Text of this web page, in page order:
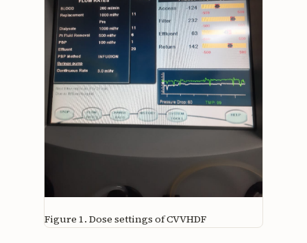
Figure 1. Dose settings of CVVHDF